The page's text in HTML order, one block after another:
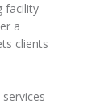
facility
a
clients